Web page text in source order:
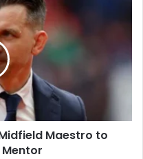
Maestro to